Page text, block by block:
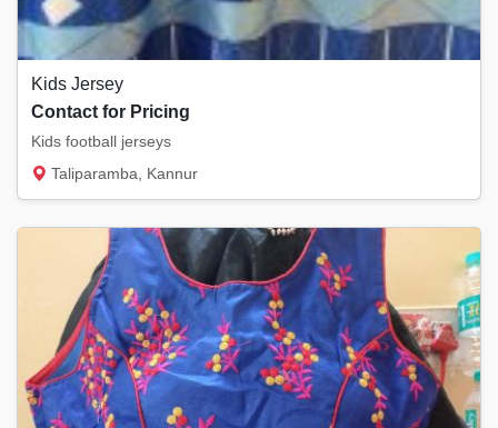
Kids Jersey
Contact for Pricing
Kids football jerseys
Taliparamba, Kannur